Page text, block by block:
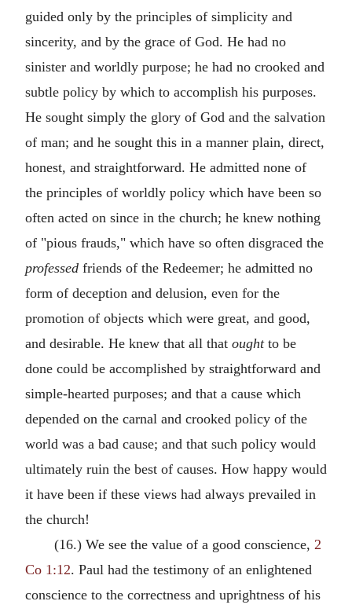
guided only by the principles of simplicity and
sincerity, and by the grace of God. He had no
sinister and worldly purpose; he had no crooked and
subtle policy by which to accomplish his purposes.
He sought simply the glory of God and the salvation
of man; and he sought this in a manner plain, direct,
honest, and straightforward. He admitted none of
the principles of worldly policy which have been so
often acted on since in the church; he knew nothing
of "pious frauds," which have so often disgraced the
professed friends of the Redeemer; he admitted no
form of deception and delusion, even for the
promotion of objects which were great, and good,
and desirable. He knew that all that oughtto be
done could be accomplished by straightforward and
simple-hearted purposes; and that a cause which
depended on the carnal and crooked policy of the
world was a bad cause; and that such policy would
ultimately ruin the best of causes. How happy would
it have been if these views had always prevailed in
the church!
(16.) We see the value of a good conscience, 2
Co 1:12. Paul had the testimony of an enlightened
conscience to the correctness and uprightness of his